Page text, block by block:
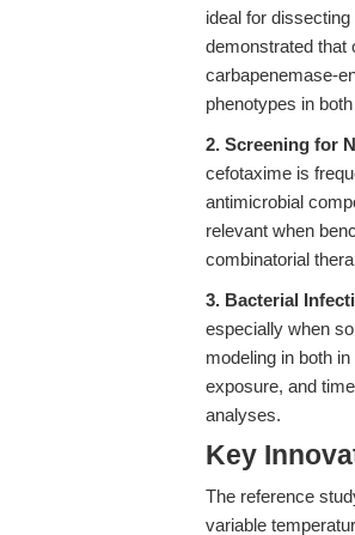
ideal for
demonstrated that
carbapenemase-
phenotypes in
2. Screening for
cefotaxime is
antimicrobial
relevant when
combinatorial
3. Bacterial
especially when
modeling in both
exposure, and
analyses.
Key
The reference
variable